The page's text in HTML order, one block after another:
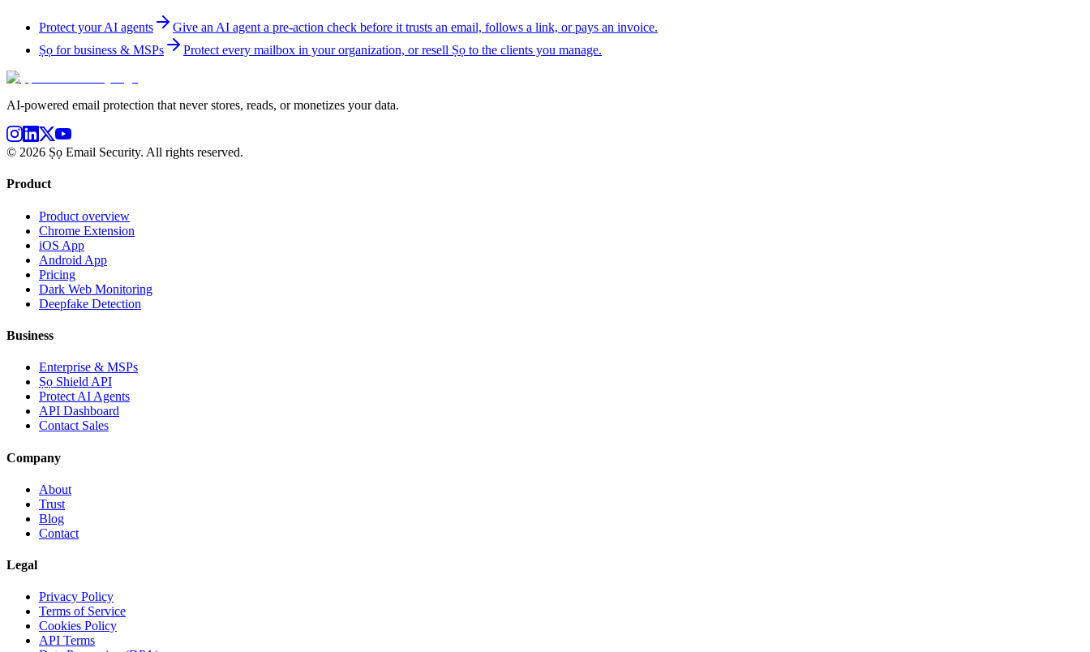
Protect your AI agents
Give an AI agent a pre-action check before it trusts an email, follows a link, or pays an invoice.
Ṣọ for business & MSPs
Protect every mailbox in your organization, or resell Ṣọ to the clients you manage.
AI-powered email protection that never stores, reads, or monetizes your data.
© 2026 Ṣọ Email Security. All rights reserved.
Product
Product overview
Chrome Extension
iOS App
Android App
Pricing
Dark Web Monitoring
Deepfake Detection
Business
Enterprise & MSPs
Ṣọ Shield API
Protect AI Agents
API Dashboard
Contact Sales
Company
About
Trust
Blog
Contact
Legal
Privacy Policy
Terms of Service
Cookies Policy
API Terms